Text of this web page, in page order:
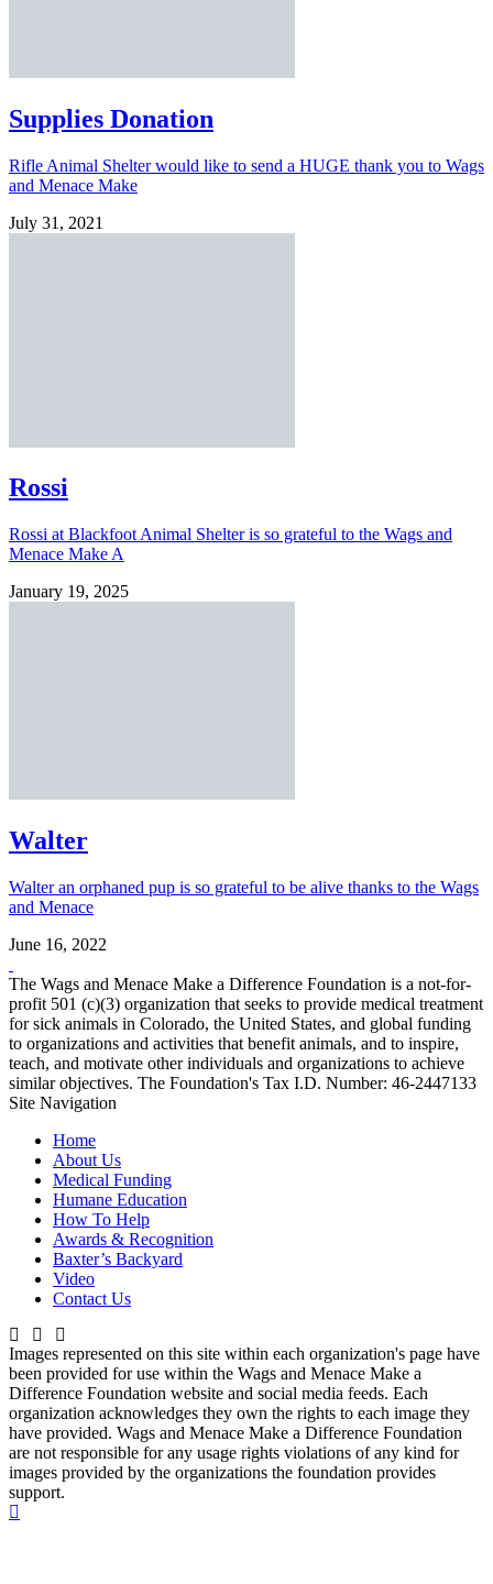
Supplies Donation
Rifle Animal Shelter would like to send a HUGE thank you to Wags
and Menace Make
July 31, 2021
Rossi
Rossi at Blackfoot Animal Shelter is so grateful to the Wags and
Menace Make A
January 19, 2025
Walter
Walter an orphaned pup is so grateful to be alive thanks to the Wags
and Menace
June 16, 2022
The Wags and Menace Make a Difference Foundation is a not-for-
profit 501 (c)(3) organization that seeks to provide medical treatment
for sick animals in Colorado, the United States, and global funding
to organizations and activities that benefit animals, and to inspire,
teach, and motivate other individuals and organizations to achieve
similar objectives. The Foundation's Tax I.D. Number: 46-2447133
Site Navigation
Home
About Us
Medical Funding
Humane Education
How To Help
Awards & Recognition
Baxter’s Backyard
Video
Contact Us
Images represented on this site within each organization's page have
been provided for use within the Wags and Menace Make a
Difference Foundation website and social media feeds. Each
organization acknowledges they own the rights to each image they
have provided. Wags and Menace Make a Difference Foundation
are not responsible for any usage rights violations of any kind for
images provided by the organizations the foundation provides
support.